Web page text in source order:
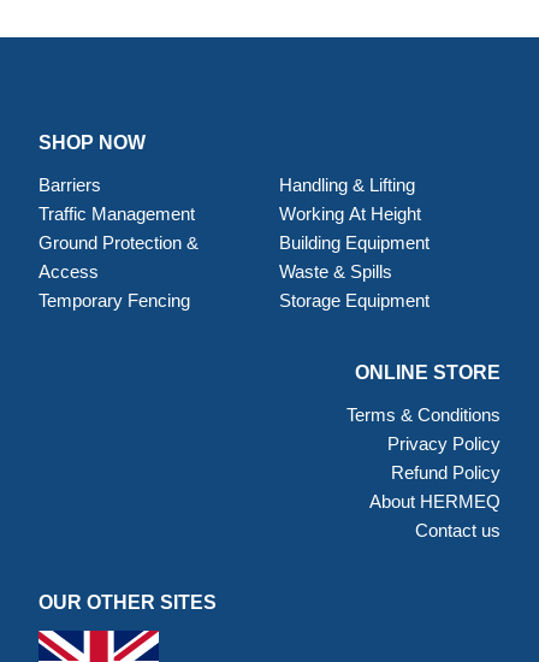
SHOP NOW
Barriers
Traffic Management
Ground Protection &
Access
Temporary Fencing
Handling & Lifting
Working At Height
Building Equipment
Waste & Spills
Storage Equipment
ONLINE STORE
Terms & Conditions
Privacy Policy
Refund Policy
About HERMEQ
Contact us
OUR OTHER SITES